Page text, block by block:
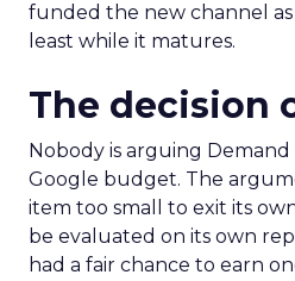
funded the new channel
least while it matures.
The decision
Nobody is arguing
Google budget. The
item too small to exit its
be evaluated on its own
had a fair chance to earn